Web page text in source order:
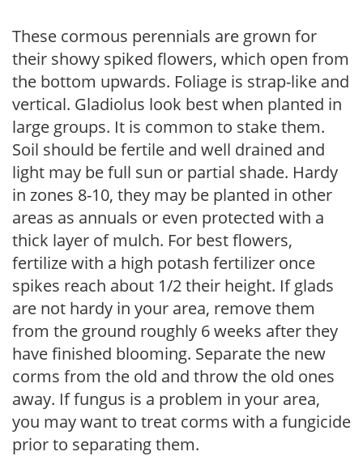
These cormous perennials are grown for
their showy spiked flowers, which open from
the bottom upwards. Foliage is strap-like and
vertical. Gladiolus look best when planted in
large groups. It is common to stake them.
Soil should be fertile and well drained and
light may be full sun or partial shade. Hardy
in zones 8-10, they may be planted in other
areas as annuals or even protected with a
thick layer of mulch. For best flowers,
fertilize with a high potash fertilizer once
spikes reach about 1/2 their height. If glads
are not hardy in your area, remove them
from the ground roughly 6 weeks after they
have finished blooming. Separate the new
corms from the old and throw the old ones
away. If fungus is a problem in your area,
you may want to treat corms with a fungicide
prior to separating them.